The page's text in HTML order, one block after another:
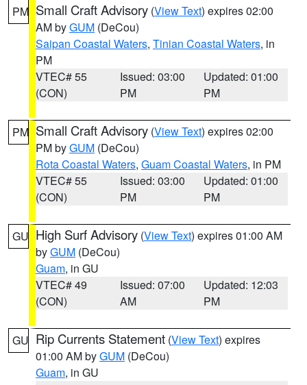
PM Small Craft Advisory (View Text) expires 02:00
AM byGUM (DeCou)
Saipan Coastal Waters, Tinian Coastal Waters, in
PM
VTEC# 55
(CON)
Issued: 03:00
PM
Updated: 01:00
PM
PM Small Craft Advisory (View Text) expires 02:00
PM byGUM (DeCou)
Rota Coastal Waters, Guam Coastal Waters, in PM
VTEC# 55
(CON)
Issued: 03:00
PM
Updated: 01:00
PM
GU High Surf Advisory (View Text) expires 01:00 AM
byGUM (DeCou)
Guam, in GU
VTEC# 49
(CON)
Issued: 07:00
AM
Updated: 12:03
PM
GU Rip Currents Statement (View Text) expires
01:00 AM byGUM (DeCou)
Guam, in GU